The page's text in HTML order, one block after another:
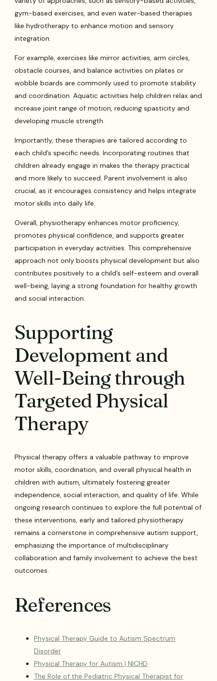
gym-based exercises, and even water-based therapies
like hydrotherapy to enhance motion and sensory
integration.
For example, exercises like mirror activities, arm circles,
obstacle courses, and balance activities on plates or
wobble boards are commonly used to promote stability
and coordination. Aquatic activities help children relax and
increase joint range of motion, reducing spasticity and
developing muscle strength.
Importantly, these therapies are tailored according to
each child’s specific needs. Incorporating routines that
children already engage in makes the therapy practical
and more likely to succeed. Parent involvement is also
crucial, as it encourages consistency and helps integrate
motor skills into daily life.
Overall, physiotherapy enhances motor proficiency,
promotes physical confidence, and supports greater
participation in everyday activities. This comprehensive
approach not only boosts physical development but also
contributes positively to a child’s self-esteem and overall
well-being, laying a strong foundation for healthy growth
and social interaction.
Supporting
Development and
Well-Being through
Targeted Physical
Therapy
Physical therapy offers a valuable pathway to improve
motor skills, coordination, and overall physical health in
children with autism, ultimately fostering greater
independence, social interaction, and quality of life. While
ongoing research continues to explore the full potential of
these interventions, early and tailored physiotherapy
remains a cornerstone in comprehensive autism support,
emphasizing the importance of multidisciplinary
collaboration and family involvement to achieve the best
outcomes.
References
Physical Therapy Guide to Autism Spectrum
Disorder
Physical Therapy for Autism | NICHD
The Role of the Pediatric Physical Therapist for